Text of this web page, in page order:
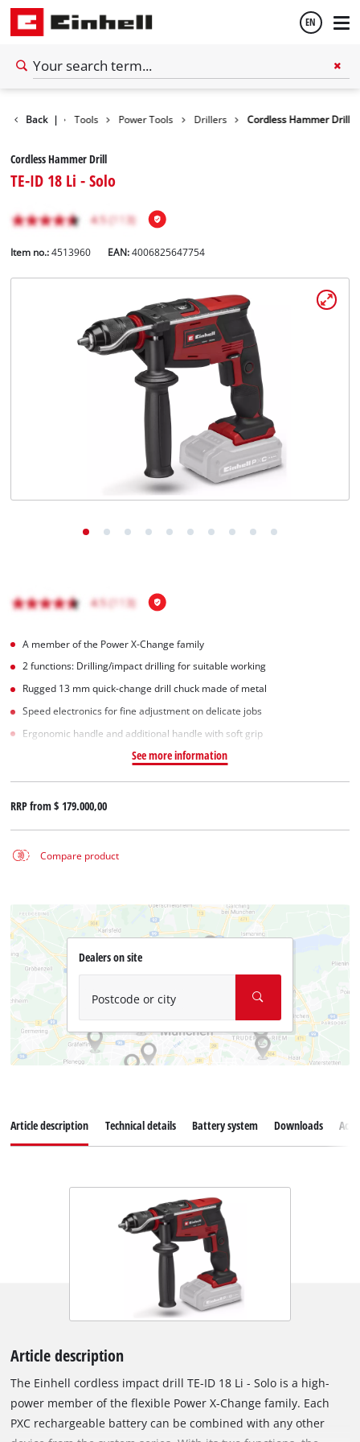
EN
Back | Tools Power Tools Drillers Cordless Hammer Drill
Cordless Hammer Drill
TE-ID 18 Li - Solo
Item no.: 4513960 EAN:4006825647754
A member of the Power X-Change family
2 functions: Drilling/impact drilling for suitable working
Rugged 13 mm quick-change drill chuck made of metal
Speed electronics for fine adjustment on delicate jobs
Ergonomic handle and additional handle with soft grip
See more information
RRP from$ 179.000,00
Compare product
Dealers on site
Postcode or city
Article description Technical details Battery system Downloads
Article description
The Einhell cordless impact drill TE-ID 18 Li - Solo is a high-
power member of the flexible Power X-Change family. Each
PXC rechargeable battery can be combined with any other